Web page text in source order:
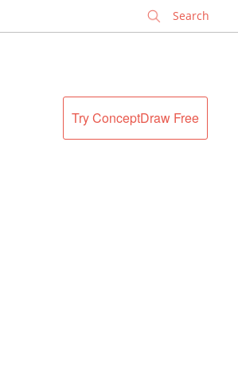
Try ConceptDraw Free